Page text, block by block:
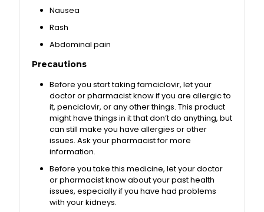
Nausea
Rash
Abdominal pain
Precautions
Before you start taking famciclovir, let your
doctor or pharmacist know if you are allergic to
it, penciclovir, or any other things. This product
might have things in it that don’t do anything, but
can still make you have allergies or other
issues. Ask your pharmacist for more
information.
Before you take this medicine, let your doctor
or pharmacist know about your past health
issues, especially if you have had problems
with your kidneys.